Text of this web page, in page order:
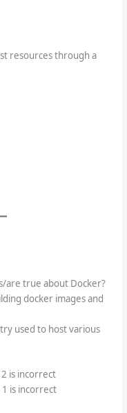
resources through a
are true about Docker?
docker images and
used to host various
is incorrect
is incorrect